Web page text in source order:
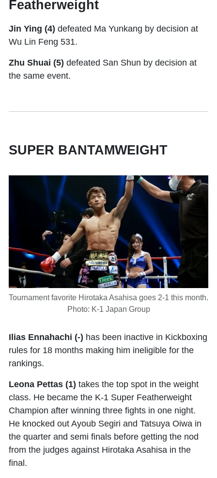
Featherweight
Jin Ying (4) defeated Ma Yunkang by decision at
Wu Lin Feng 531.
Zhu Shuai (5) defeated San Shun by decision at
the same event.
SUPER BANTAMWEIGHT
Tournament favorite Hirotaka Asahisa goes 2-1 this month.
Photo: K-1 Japan Group
Ilias Ennahachi (-) has been inactive in Kickboxing
rules for 18 months making him ineligible for the
rankings.
Leona Pettas (1) takes the top spot in the weight
class. He became the K-1 Super Featherweight
Champion after winning three fights in one night.
He knocked out Ayoub Segiri and Tatsuya Oiwa in
the quarter and semi finals before getting the nod
from the judges against Hirotaka Asahisa in the
final.